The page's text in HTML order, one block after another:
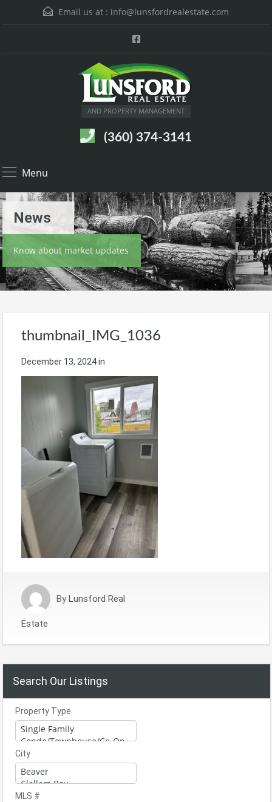
Email us at : info@lunsfordrealestate.com
AND PROPERTY MANAGEMENT
(360) 374-3141
Menu
News
Know about market updates
thumbnail_IMG_1036
December 13, 2024in
By Lunsford Real
Estate
Search Our Listings
Property Type
City
MLS #